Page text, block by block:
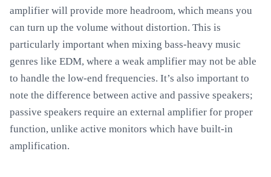
amplifier will provide more headroom, which means you
can turn up the volume without distortion. This is
particularly important when mixing bass-heavy music
genres like EDM, where a weak amplifier may not be able
to handle the low-end frequencies. It’s also important to
note the difference between active and passive speakers;
passive speakers require an external amplifier for proper
function, unlike active monitors which have built-in
amplification.